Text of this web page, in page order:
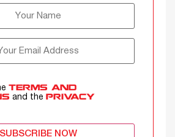
TERMS AND
and the
PRIVACY
SUBSCRIBE NOW